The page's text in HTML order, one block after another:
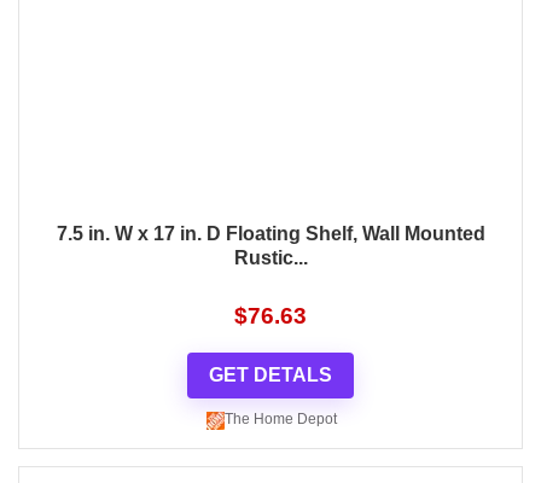
7.5 in. W x 17 in. D Floating Shelf, Wall Mounted
Rustic...
$76.63
GET DETALS
The Home Depot